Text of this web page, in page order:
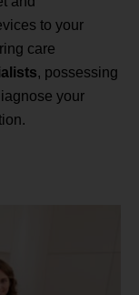
to your
care
, possessing
your